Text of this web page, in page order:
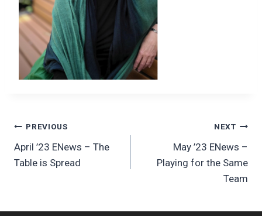
Post
navigation
PREVIOUS
April ’23 ENews – The
Table is Spread
NEXT
May ’23 ENews –
Playing for the Same
Team